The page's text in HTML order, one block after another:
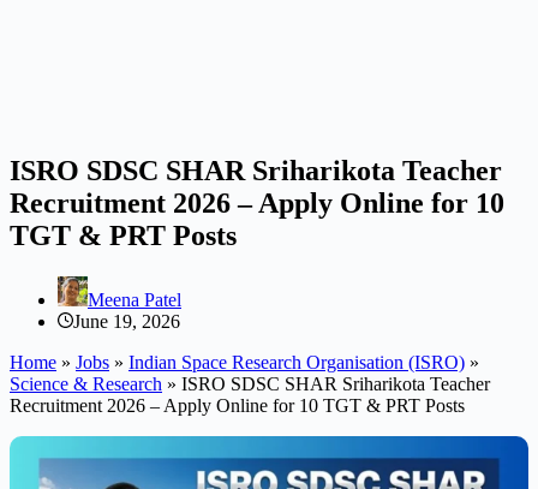
ISRO SDSC SHAR Sriharikota Teacher
Recruitment 2026 – Apply Online for 10
TGT & PRT Posts
Meena Patel
June 19, 2026
Home » Jobs » Indian Space Research Organisation (ISRO) »
Science & Research » ISRO SDSC SHAR Sriharikota Teacher
Recruitment 2026 – Apply Online for 10 TGT & PRT Posts